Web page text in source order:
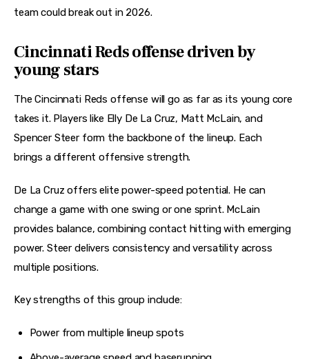
team could break out in 2026.
Cincinnati Reds offense driven by
young stars
The Cincinnati Reds offense will go as far as its young core
takes it. Players like Elly De La Cruz, Matt McLain, and
Spencer Steer form the backbone of the lineup. Each
brings a different offensive strength.
De La Cruz offers elite power-speed potential. He can
change a game with one swing or one sprint. McLain
provides balance, combining contact hitting with emerging
power. Steer delivers consistency and versatility across
multiple positions.
Key strengths of this group include:
Power from multiple lineup spots